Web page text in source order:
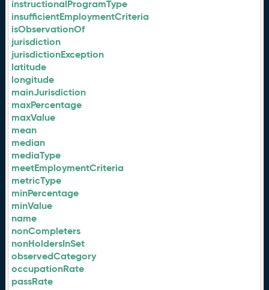
instructionalProgramType
insufficientEmploymentCriteria
isObservationOf
jurisdiction
jurisdictionException
latitude
longitude
mainJurisdiction
maxPercentage
maxValue
mean
median
mediaType
meetEmploymentCriteria
metricType
minPercentage
minValue
name
nonCompleters
nonHoldersInSet
observedCategory
occupationRate
passRate